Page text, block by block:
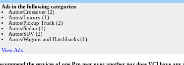
Ads in the following categories:
Autos/Crossover (2)
Autos/Luxury (1)
Autos/Pickup Truck (2)
Autos/Sedan (1)
Autos/SUV (2)
Autos/Wagons and Hatchbacks (1)
View Ads